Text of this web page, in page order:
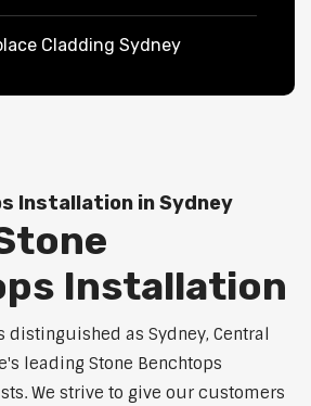
Cladding Sydney
Installation in Sydney
Installation
distinguished as Sydney, Central
leading Stone Benchtops
We strive to give our customers